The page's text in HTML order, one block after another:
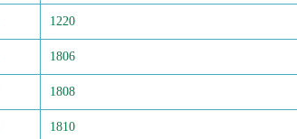
1220
1806
1808
1810